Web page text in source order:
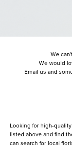
We
We would
Email us and
Looking for high-
listed above and find
can search for local